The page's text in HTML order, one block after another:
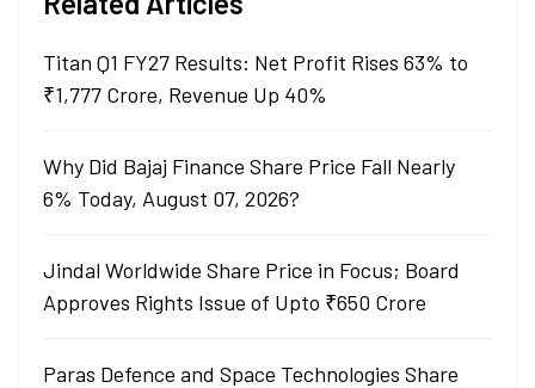
Titan Q1 FY27 Results: Net Profit Rises 63% to
₹1,777 Crore, Revenue Up 40%
Why Did Bajaj Finance Share Price Fall Nearly
6% Today, August 07, 2026?
Jindal Worldwide Share Price in Focus; Board
Approves Rights Issue of Upto ₹650 Crore
Paras Defence and Space Technologies Share